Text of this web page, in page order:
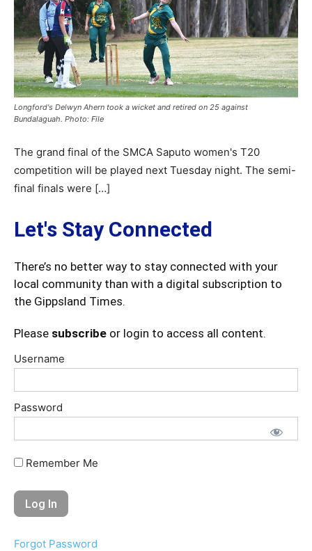
Longford's Delwyn Ahern took a wicket and retired on 25 against
Bundalaguah. Photo: File
The grand final of the SMCA Saputo women's T20
competition will be played next Tuesday night. The semi-
final finals were […]
Let's Stay Connected
There’s no better way to stay connected with your
local community than with a digital subscription to
the Gippsland Times.
Please subscribe or login to access all content.
Username
Password
Remember Me
Forgot Password